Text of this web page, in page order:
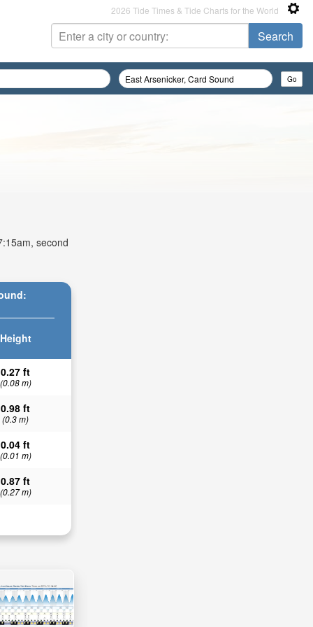
2026 Tide Times & Tide Charts for the World
second
Height
0.27 ft
(0.08 m)
0.98 ft
(0.3 m)
0.04 ft
(0.01 m)
0.87 ft
(0.27 m)